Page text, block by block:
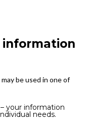
be used in one of
– your information
needs.